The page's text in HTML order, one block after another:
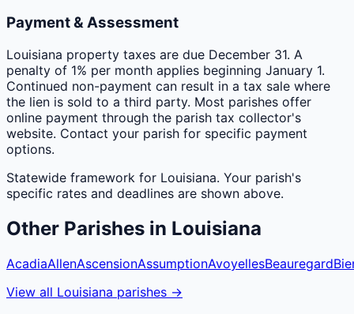
Payment & Assessment
Louisiana property taxes are due December 31. A
penalty of 1% per month applies beginning January 1.
Continued non-payment can result in a tax sale where
the lien is sold to a third party. Most parishes offer
online payment through the parish tax collector's
website. Contact your parish for specific payment
options.
Statewide framework for Louisiana. Your parish's
specific rates and deadlines are shown above.
Other Parishes in Louisiana
AcadiaAllenAscensionAssumptionAvoyellesBeauregard
View all Louisiana parishes →